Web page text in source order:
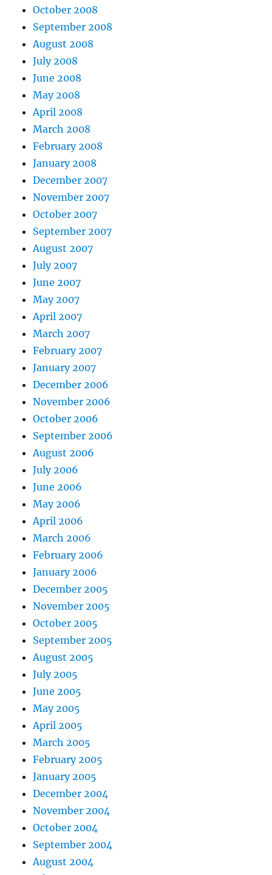
October 2008
September 2008
August 2008
July 2008
June 2008
May 2008
April 2008
March 2008
February 2008
January 2008
December 2007
November 2007
October 2007
September 2007
August 2007
July 2007
June 2007
May 2007
April 2007
March 2007
February 2007
January 2007
December 2006
November 2006
October 2006
September 2006
August 2006
July 2006
June 2006
May 2006
April 2006
March 2006
February 2006
January 2006
December 2005
November 2005
October 2005
September 2005
August 2005
July 2005
June 2005
May 2005
April 2005
March 2005
February 2005
January 2005
December 2004
November 2004
October 2004
September 2004
August 2004